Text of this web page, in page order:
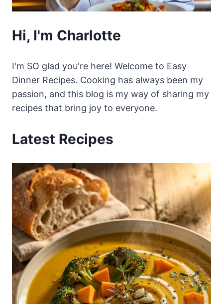
Hi, I'm Charlotte
I'm SO glad you're here! Welcome to Easy
Dinner Recipes. Cooking has always been my
passion, and this blog is my way of sharing my
recipes that bring joy to everyone.
Latest Recipes